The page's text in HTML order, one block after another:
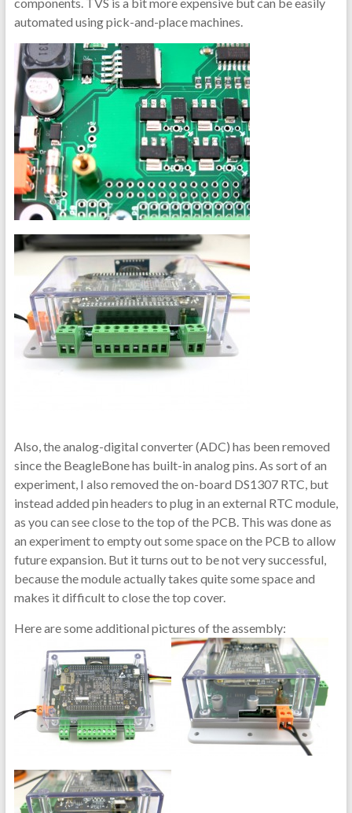
components. TVS is a bit more expensive but can be easily
automated using pick-and-place machines.
Also, the analog-digital converter (ADC) has been removed
since the BeagleBone has built-in analog pins. As sort of an
experiment, I also removed the on-board DS1307 RTC, but
instead added pin headers to plug in an external RTC module,
as you can see close to the top of the PCB. This was done as
an experiment to empty out some space on the PCB to allow
future expansion. But it turns out to be not very successful,
because the module actually takes quite some space and
makes it difficult to close the top cover.
Here are some additional pictures of the assembly: